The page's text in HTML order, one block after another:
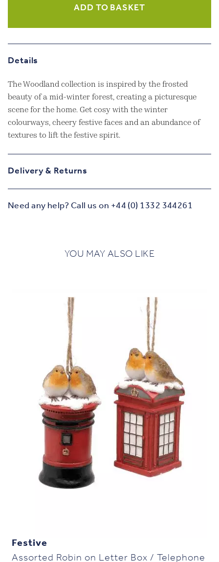
ADD TO BASKET
Details
The Woodland collection is inspired by the frosted
beauty of a mid-winter forest, creating a picturesque
scene for the home. Get cosy with the winter
colourways, cheery festive faces and an abundance of
textures to lift the festive spirit.
Delivery & Returns
Need any help? Call us on +44 (0) 1332 344261
YOU MAY ALSO LIKE
Festive
Assorted Robin on Letter Box / Telephone